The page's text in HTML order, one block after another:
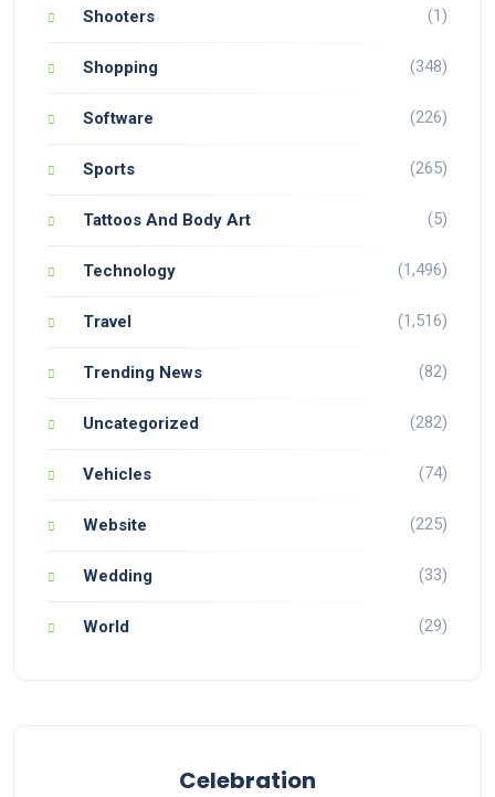
Shooters (1)
Shopping (348)
Software (226)
Sports (265)
Tattoos And Body Art (5)
Technology (1,496)
Travel (1,516)
Trending News (82)
Uncategorized (282)
Vehicles (74)
Website (225)
Wedding (33)
World (29)
Celebration